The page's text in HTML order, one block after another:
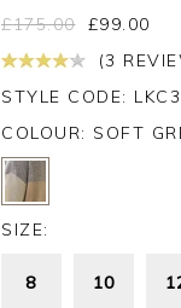
£175.00 £99.00
(3
STYLE CODE:
COLOUR: SOFT
SIZE:
8 10